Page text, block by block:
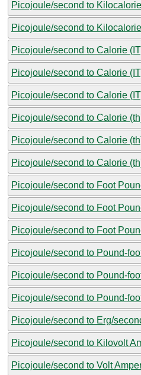
Picojoule/second to
Picojoule/second to
Picojoule/second to Calorie
Picojoule/second to Calorie
Picojoule/second to Calorie
Picojoule/second to Calorie
Picojoule/second to Calorie
Picojoule/second to Calorie
Picojoule/second to Foot
Picojoule/second to Foot
Picojoule/second to Foot
Picojoule/second to Pound-
Picojoule/second to Pound-
Picojoule/second to Pound-
Picojoule/second to Erg/
Picojoule/second to Kilovolt
Picojoule/second to Volt